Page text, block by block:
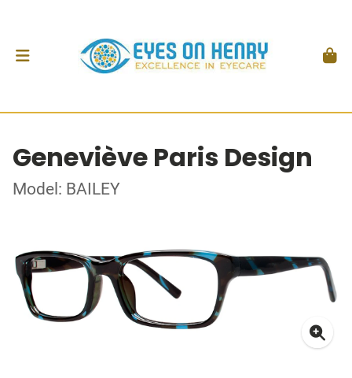
Geneviève Paris Design
Model: BAILEY